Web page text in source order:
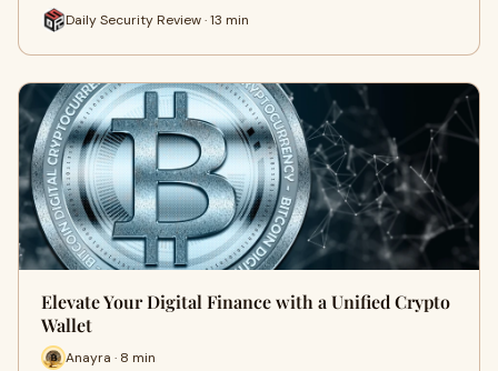
Daily Security Review · 13 min
Elevate Your Digital Finance with a Unified Crypto
Wallet
Anayra · 8 min